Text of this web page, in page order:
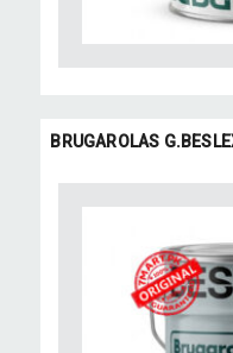
BRUGAROLAS